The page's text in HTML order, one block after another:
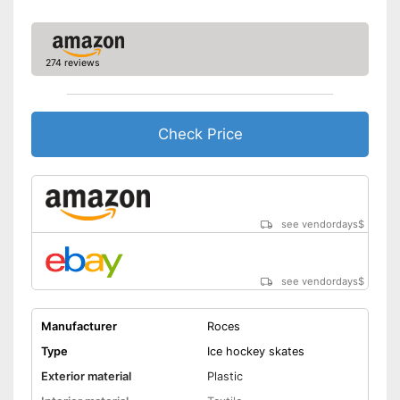
274 reviews
Check Price
see vendordays$
see vendordays$
Manufacturer
Roces
Type
Ice hockey skates
Exterior material
Plastic